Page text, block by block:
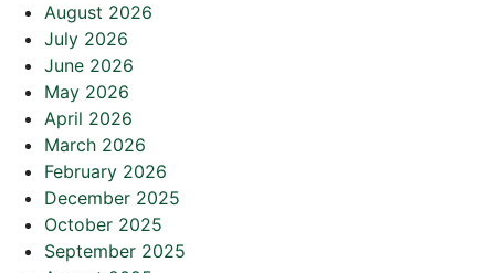
August 2026
July 2026
June 2026
May 2026
April 2026
March 2026
February 2026
December 2025
October 2025
September 2025